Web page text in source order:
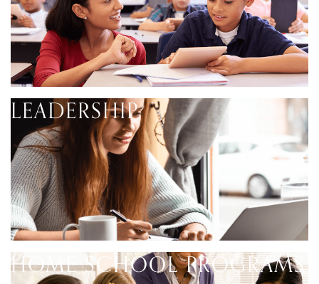
LEADERSHIP
HOME SCHOOL PROGRAMS